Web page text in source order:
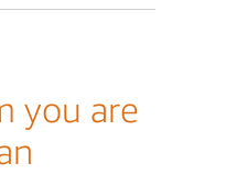
you are